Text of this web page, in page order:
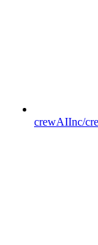
crewAIInc/